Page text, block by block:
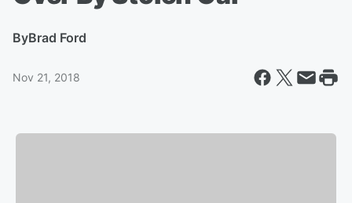
ByBrad Ford
Nov 21, 2018